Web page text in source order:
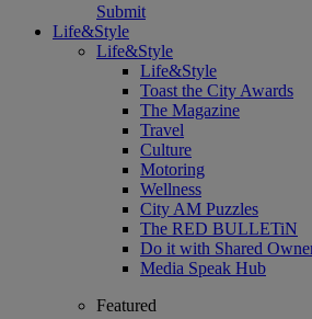
Submit
Life&Style
Life&Style
Life&Style
Toast the City Awards
The Magazine
Travel
Culture
Motoring
Wellness
City AM Puzzles
The RED BULLETiN
Do it with Shared
Media Speak Hub
Featured